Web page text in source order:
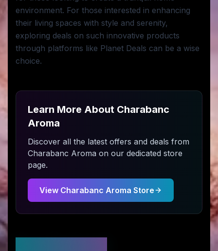
environment. For those interested in enhancing
their living spaces with style and serenity,
exploring deals on such innovative products
through platforms like Planet Deals can be a wise
choice.
Learn More About Charabanc
Aroma
Discover all the latest offers and deals from
Charabanc Aroma on our dedicated store
page.
View Charabanc Aroma Store